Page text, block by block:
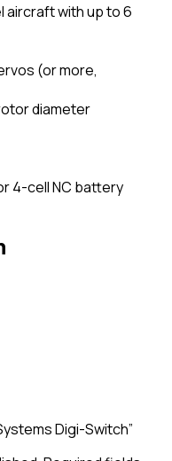
aircraft with up to 6
(or more,
diameter
4-cell NC battery
Digi-Switch”